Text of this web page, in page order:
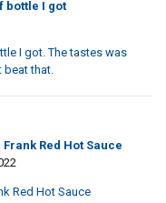
bottle I got
I got. The tastes was
beat that.
Red Hot Sauce
Red Hot Sauce